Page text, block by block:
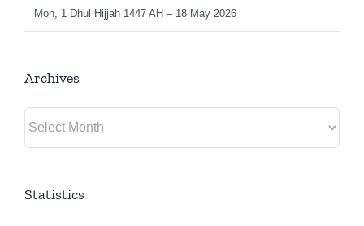
Mon, 1 Dhul Hijjah 1447 AH – 18 May 2026
Archives
Statistics